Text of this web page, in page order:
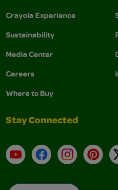
Crayola Experience
Sustainability
Media Center
Careers
Where to Buy
Stay Connected
YouTubeFacebookInstagram